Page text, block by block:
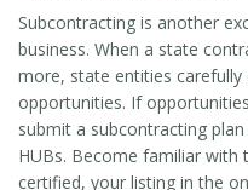
Subcontracting is another
business. When a state
more, state entities
opportunities. If
submit a subcontracting
HUBs. Become familiar with
certified, your listing in the